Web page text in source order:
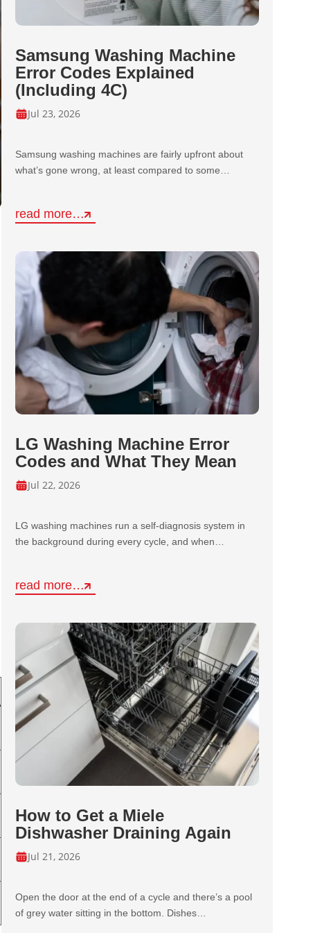
Samsung Washing Machine
Error Codes Explained
(Including 4C)
Jul 23, 2026
Samsung washing machines are fairly upfront about
what’s gone wrong, at least compared to some…
read more…
LG Washing Machine Error
Codes and What They Mean
Jul 22, 2026
LG washing machines run a self-diagnosis system in
the background during every cycle, and when…
read more…
How to Get a Miele
Dishwasher Draining Again
Jul 21, 2026
Open the door at the end of a cycle and there’s a pool
of grey water sitting in the bottom. Dishes…